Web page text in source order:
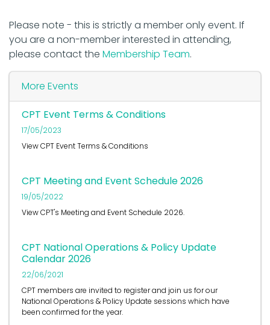
Please note - this is strictly a member only event. If
you are a non-member interested in attending,
please contact the Membership Team.
More Events
CPT Event Terms & Conditions
17/05/2023
View CPT Event Terms & Conditions
CPT Meeting and Event Schedule 2026
19/05/2022
View CPT's Meeting and Event Schedule 2026.
CPT National Operations & Policy Update
Calendar 2026
22/06/2021
CPT members are invited to register and join us for our
National Operations & Policy Update sessions which have
been confirmed for the year.